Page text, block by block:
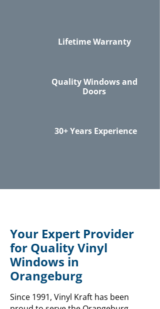
Lifetime Warranty
Quality Windows and
Doors
30+ Years Experience
Your Expert Provider
for Quality Vinyl
Windows in
Orangeburg
Since 1991, Vinyl Kraft has been